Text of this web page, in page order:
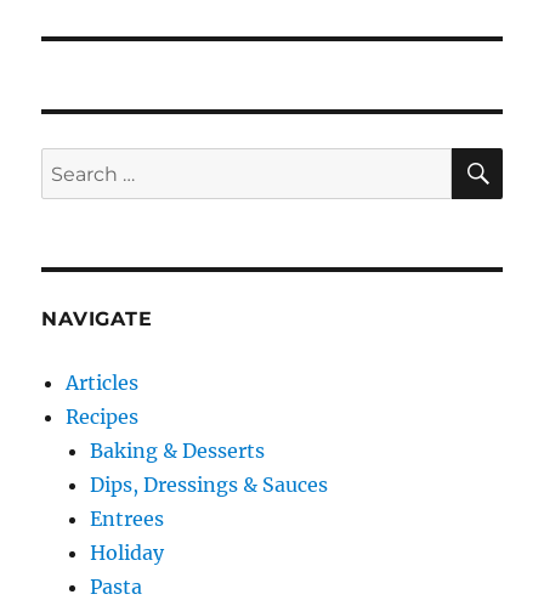
Search
for:
NAVIGATE
Articles
Recipes
Baking & Desserts
Dips, Dressings & Sauces
Entrees
Holiday
Pasta